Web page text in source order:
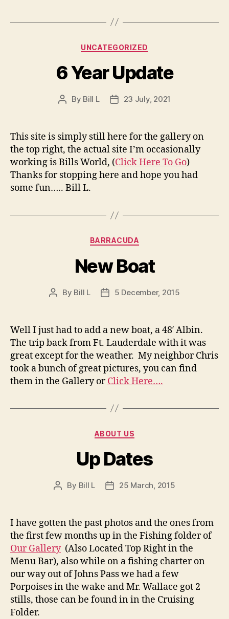
Categories
UNCATEGORIZED
6 Year Update
Post
By Bill L
Post23 July, 2021
This site is simply still here for the gallery on
the top right, the actual site I’m occasionally
working is Bills World, (Click Here To Go)
Thanks for stopping here and hope you had
some fun….. Bill L.
Categories
BARRACUDA
New Boat
Post
By Bill L
Post5 December, 2015
Well I just had to add a new boat, a 48′ Albin.
The trip back from Ft. Lauderdale with it was
great except for the weather. My neighbor Chris
took a bunch of great pictures, you can find
them in the Gallery orClick Here….
Categories
ABOUT US
Up Dates
Post
By Bill L
Post25 March, 2015
I have gotten the past photos and the ones from
the first few months up in the Fishing folder of
Our Gallery(Also Located Top Right in the
Menu Bar), also while on a fishing charter on
our way out of Johns Pass we had a few
Porpoises in the wake and Mr. Wallace got 2
stills, those can be found in in the Cruising
Folder.